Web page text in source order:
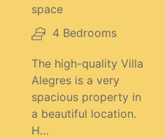
space
4 Bedrooms
The high-quality Villa
Alegres is a very
spacious property in
a beautiful location.
H…